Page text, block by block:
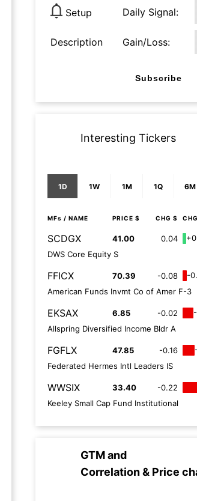
Setup Daily Signal:
Description Gain/Loss:
Subscribe
Interesting Tickers
1D 1W 1M 1Q 6M
MFs / NAME PRICE $ CHG $
SCDGX 41.00 0.04
DWS Core Equity S
FFICX 70.39 -0.08
-
American Funds Invmt Co of Amer F-3
EKSAX 6.85 -0.02
Allspring Diversified Income Bldr A
FGFLX 47.85 -0.16
Federated Hermes Intl Leaders IS
WWSIX 33.40 -0.22
Keeley Small Cap Fund Institutional
GTMand
Correlation & Price